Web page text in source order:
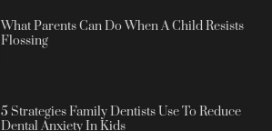
What Parents Can Do When A Child Resists
Flossing
5 Strategies Family Dentists Use To Reduce
Dental Anxiety In Kids